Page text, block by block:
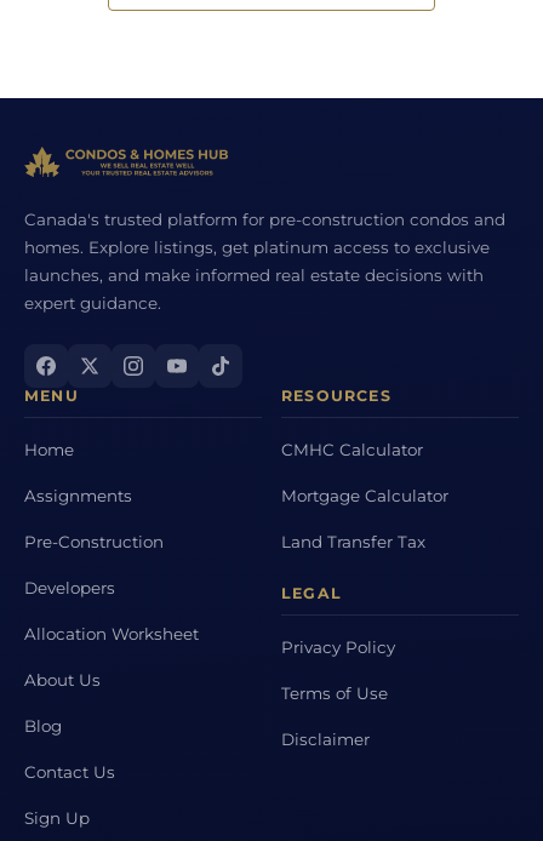
Canada's trusted platform for pre-construction condos and
homes. Explore listings, get platinum access to exclusive
launches, and make informed real estate decisions with
expert guidance.
MENU
Home
Assignments
Pre-Construction
Developers
Allocation Worksheet
About Us
Blog
Contact Us
Sign Up
RESOURCES
CMHC Calculator
Mortgage Calculator
Land Transfer Tax
LEGAL
Privacy Policy
Terms of Use
Disclaimer